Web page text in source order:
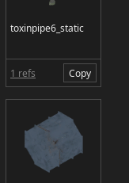
toxinpipe6_static
1 refs Copy